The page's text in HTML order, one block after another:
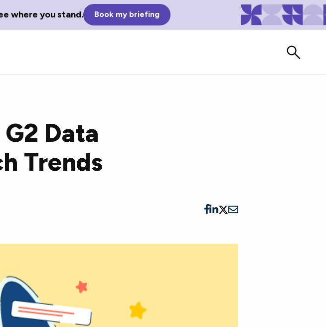
where you stand. Book my briefing
Terms
jargon and acronyms
comprehensive glossary.
Watch vendors read Bad G2
Data
Trends